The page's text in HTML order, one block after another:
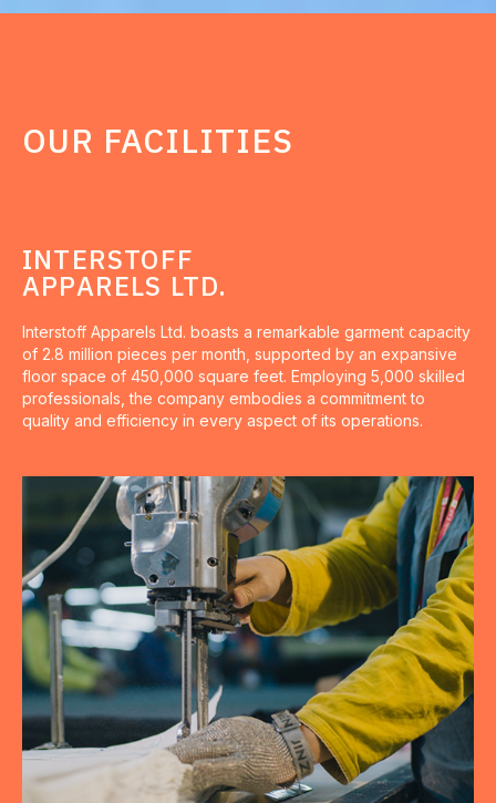
OUR FACILITIES
INTERSTOFF
APPARELS LTD.
Interstoff Apparels Ltd. boasts a remarkable garment capacity
of 2.8 million pieces per month, supported by an expansive
floor space of 450,000 square feet. Employing 5,000 skilled
professionals, the company embodies a commitment to
quality and efficiency in every aspect of its operations.